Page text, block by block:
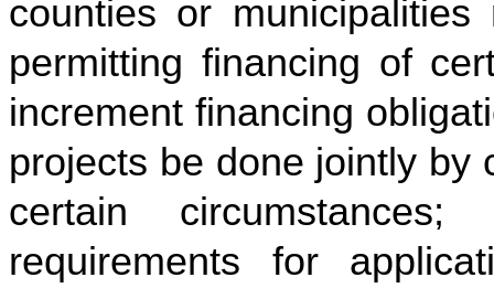
counties or municipalities
permitting financing of
increment financing
projects be done jointly by
certain circumstances;
requirements for